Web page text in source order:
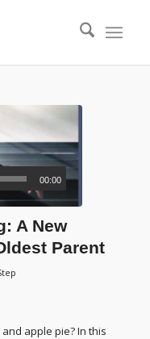
00:00
A New
Parent
apple pie? In this